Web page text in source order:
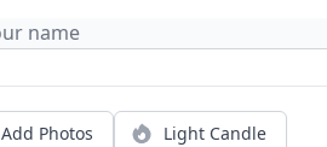
Add Photos Light Candle